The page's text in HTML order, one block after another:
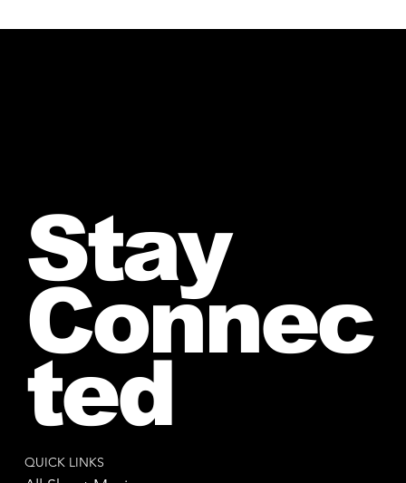
QUICK LINKS
Stay
Connec
ted